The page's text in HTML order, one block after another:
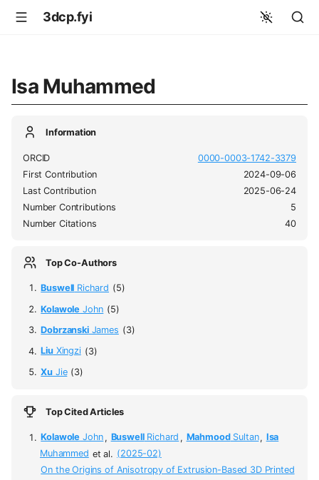
3dcp.fyi
Isa Muhammed
Information
ORCID
0000-0003-1742-3379
First Contribution
2024-09-06
Last Contribution
2025-06-24
Number Contributions
5
Number Citations
40
Top Co-Authors
Buswell Richard (5)
Kolawole John (5)
DobrzanskiJames (3)
LiuXingzi (3)
XuJie (3)
Top Cited Articles
Kolawole John , BuswellRichard , MahmoodSultan, Isa
Muhammed et al. (2025-02)
On the Origins of Anisotropy of Extrusion-Based 3D Printed